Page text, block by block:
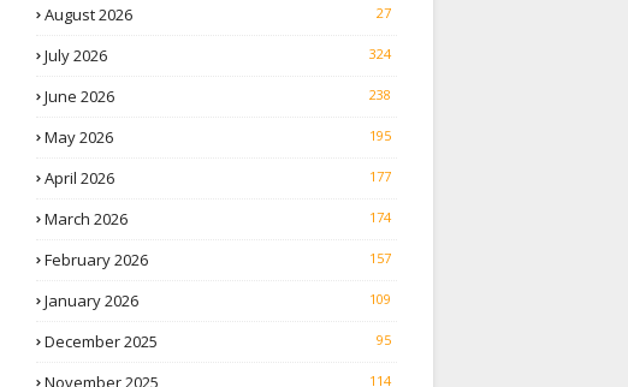
August 2026 27
July 2026 324
June 2026 238
May 2026 195
April 2026 177
March 2026 174
February 2026 157
January 2026 109
December 2025 95
November 2025 114